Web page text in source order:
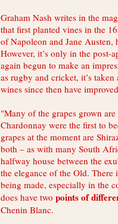
Graham Nash writes in the
that first planted vines in the
of Napoleon and Jane Austen,
However, it’s only in the post-
again begun to make an
as rugby and cricket, it’s
wines since then have
"Many of the grapes grown
Chardonnay were the first to
grapes at the moment are
both – as with many South
halfway house between the
the elegance of the Old.
being made, especially in the
does have two points of
Chenin Blanc.